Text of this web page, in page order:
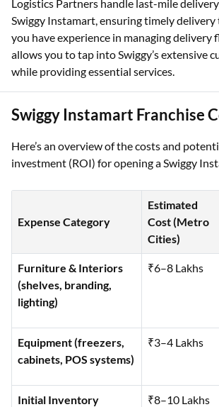
Logistics Partners handle last-mile
Swiggy Instamart, ensuring timely delivery
you have experience in managing delivery
allows you to tap into Swiggy’s extensive
while providing essential services.
Swiggy Instamart Franchise
Here’s an overview of the costs and
investment (ROI) for opening a Swiggy
Expense Category
Estimated
Cost (Metro
Cities)
Furniture & Interiors
(shelves, branding,
lighting)
₹6–8 Lakhs
Equipment (freezers,
cabinets, POS systems)
₹3–4 Lakhs
Initial Inventory ₹8–10 Lakhs